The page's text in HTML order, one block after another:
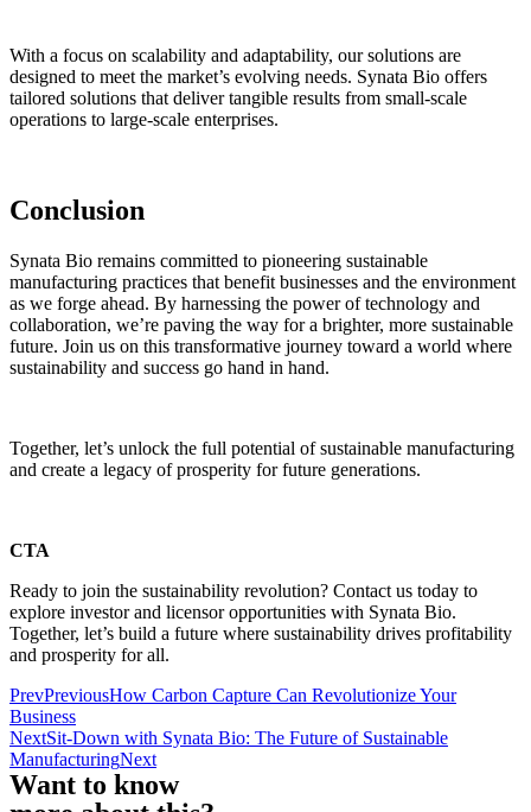
With a focus on scalability and adaptability, our solutions are
designed to meet the market’s evolving needs. Synata Bio offers
tailored solutions that deliver tangible results from small-scale
operations to large-scale enterprises.
Conclusion
Synata Bio remains committed to pioneering sustainable
manufacturing practices that benefit businesses and the environment
as we forge ahead. By harnessing the power of technology and
collaboration, we’re paving the way for a brighter, more sustainable
future. Join us on this transformative journey toward a world where
sustainability and success go hand in hand.
Together, let’s unlock the full potential of sustainable manufacturing
and create a legacy of prosperity for future generations.
CTA
Ready to join the sustainability revolution? Contact us today to
explore investor and licensor opportunities with Synata Bio.
Together, let’s build a future where sustainability drives profitability
and prosperity for all.
PrevPreviousHow Carbon Capture Can Revolutionize Your
Business
NextSit-Down with Synata Bio: The Future of Sustainable
ManufacturingNext
Want to know